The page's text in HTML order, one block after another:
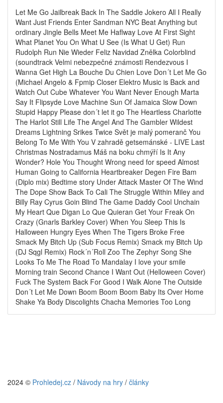
Let Me Go Jailbreak Back In The Saddle Jokero All I Really
Want Just Friends Enter Sandman NYC Beat Anything but
ordinary Jingle Bells Meet Me Haflway Love At First Sight
What Planet You On What U See (Is What U Get) Run
Rudolph Run Nie Wieder Feliz Navidad Znělka Colorblind
(soundtrack Velmi nebezpečné známosti Rendezvous I
Wanna Get High La Bouche Du Chien Love Don´t Let Me Go
(Michael Angelo & Fpmip Closer Elektro Music is Back and
Watch Out Cube Whatever You Want Never Enough Marta
Say It Flipsyde Love Machine Sun Of Jamaica Slow Down
Stupid Happy Please don´t let it go The Heartless Charlotte
The Harlot Still Life The Angel And The Gambler Wildest
Dreams Lightning Srikes Twice Svět je malý pomeranč You
Belong To Me With You V zahradě getsemánské - LIVE Last
Christmas Nostradamus Máš na boku chmýří Is It Any
Wonder? Hole You Thought Wrong need for speed Almost
Human Going to California Heartbreaker Degen Fire Bam
(Diplo mix) Bedtime story Under Attack Master Of The Wind
The Dope Show Back To Cali The Struggle Within Miley and
Billy Ray Cyrus Goin Blind The Game Daddy Cool Unchain
My Heart Que Digan Lo Que Quieran Get Your Freak On
Crazy (Gnarls Barkley Cover) When You Sleep This Is
Halloween Hungry Eyes When The Tigers Broke Free
Smack My Bitch Up (Sub Focus Remix) Smack my Bitch Up
(DJ Sqgl Remix) Rock´n´Roll Zoo The Zephyr Song She
Looks To Me The Road To Mandalay I love your smile
Morning train Second Chance I Want Out (Helloween Cover)
Fuck The System Back For Good I Walk Alone The Outside
Don´t Let Me Down Boom Boom Boom Baby Its Over Home
Shake Ya Body Discolights Chacha Memories Too Long
2024 © Prohledej.cz / Návody na hry / články